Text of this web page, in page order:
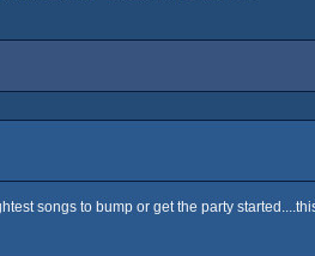
songs to bump or get the party